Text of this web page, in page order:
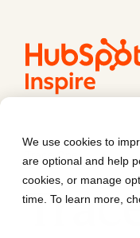
We use cookies to
are optional and help
cookies, or manage
time. To learn more,
Trace One